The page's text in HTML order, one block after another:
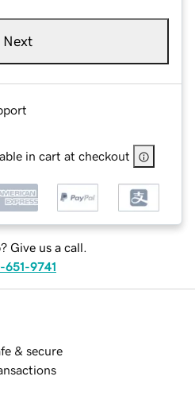
Next
in cart at checkout
Give us a call.
651-9741
& secure